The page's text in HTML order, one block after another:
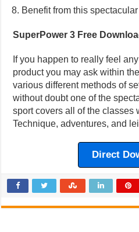
Benefit from this
SuperPower 3 Free
If you happen to really feel
product you may ask within
various different methods of
without doubt one of the
sport covers all of the classes
Technique, adventures, and
Direct